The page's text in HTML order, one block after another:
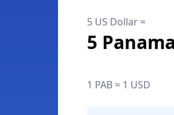
5 US Dollar =
5
1 PAB = 1 USD